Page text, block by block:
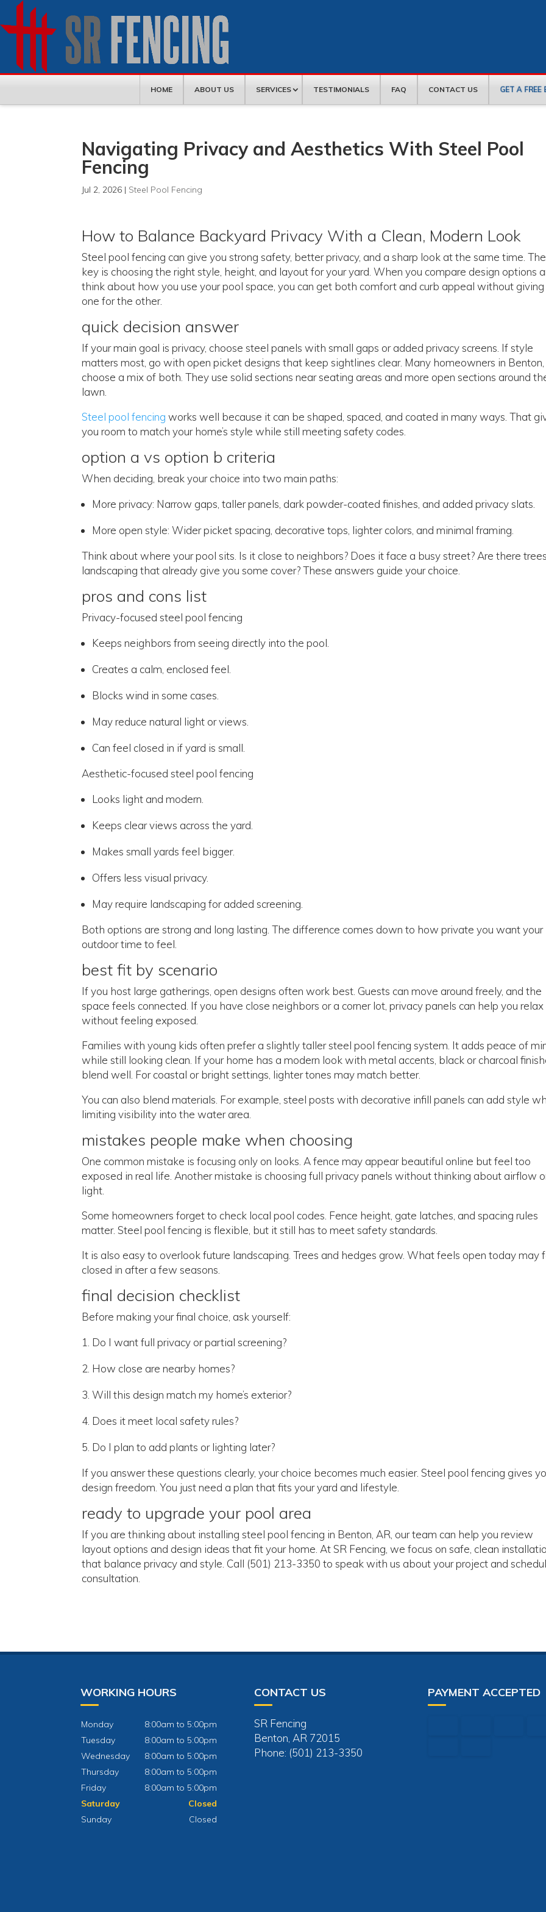
HOME ABOUT US SERVICES TESTIMONIALS FAQ CONTACT US GET A FREE
Navigating Privacy and Aesthetics With Steel Pool
Fencing
Jul 2, 2026 | Steel Pool Fencing
How to Balance Backyard Privacy With a Clean, Modern Look
Steel pool fencing can give you strong safety, better privacy, and a sharp look at the same time. The
key is choosing the right style, height, and layout for your yard. When you compare design options
think about how you use your pool space, you can get both comfort and curb appeal without giving
one for the other.
quick decision answer
If your main goal is privacy, choose steel panels with small gaps or added privacy screens. If style
matters most, go with open picket designs that keep sightlines clear. Many homeowners in
choose a mix of both. They use solid sections near seating areas and more open sections around
lawn.
Steel pool fencing works well because it can be shaped, spaced, and coated in many ways. That
you room to match your home’s style while still meeting safety codes.
option a vs option b criteria
When deciding, break your choice into two main paths:
More privacy: Narrow gaps, taller panels, dark powder-coated finishes, and added privacy slats.
More open style: Wider picket spacing, decorative tops, lighter colors, and minimal framing.
Think about where your pool sits. Is it close to neighbors? Does it face a busy street? Are there
landscaping that already give you some cover? These answers guide your choice.
pros and cons list
Privacy-focused steel pool fencing
Keeps neighbors from seeing directly into the pool.
Creates a calm, enclosed feel.
Blocks wind in some cases.
May reduce natural light or views.
Can feel closed in if yard is small.
Aesthetic-focused steel pool fencing
Looks light and modern.
Keeps clear views across the yard.
Makes small yards feel bigger.
Offers less visual privacy.
May require landscaping for added screening.
Both options are strong and long lasting. The difference comes down to how private you want your
outdoor time to feel.
best fit by scenario
If you host large gatherings, open designs often work best. Guests can move around freely, and the
space feels connected. If you have close neighbors or a corner lot, privacy panels can help you relax
without feeling exposed.
Families with young kids often prefer a slightly taller steel pool fencing system. It adds peace of
while still looking clean. If your home has a modern look with metal accents, black or charcoal
blend well. For coastal or bright settings, lighter tones may match better.
You can also blend materials. For example, steel posts with decorative infill panels can add style
limiting visibility into the water area.
mistakes people make when choosing
One common mistake is focusing only on looks. A fence may appear beautiful online but feel too
exposed in real life. Another mistake is choosing full privacy panels without thinking about airflow
light.
Some homeowners forget to check local pool codes. Fence height, gate latches, and spacing rules
matter. Steel pool fencing is flexible, but it still has to meet safety standards.
It is also easy to overlook future landscaping. Trees and hedges grow. What feels open today may
closed in after a few seasons.
final decision checklist
Before making your final choice, ask yourself:
Do I want full privacy or partial screening?
How close are nearby homes?
Will this design match my home’s exterior?
Does it meet local safety rules?
Do I plan to add plants or lighting later?
If you answer these questions clearly, your choice becomes much easier. Steel pool fencing gives
design freedom. You just need a plan that fits your yard and lifestyle.
ready to upgrade your pool area
If you are thinking about installing steel pool fencing in Benton, AR, our team can help you review
layout options and design ideas that fit your home. At SR Fencing, we focus on safe, clean
that balance privacy and style. Call (501) 213-3350 to speak with us about your project and
consultation.
WORKING HOURS
Monday
8:00am to 5:00pm
Tuesday
8:00am to 5:00pm
Wednesday
8:00am to 5:00pm
Thursday
8:00am to 5:00pm
Friday
8:00am to 5:00pm
Saturday
Closed
Sunday
Closed
CONTACT US
SR Fencing
Benton, AR 72015
Phone: (501) 213-3350
PAYMENT ACCEPTED